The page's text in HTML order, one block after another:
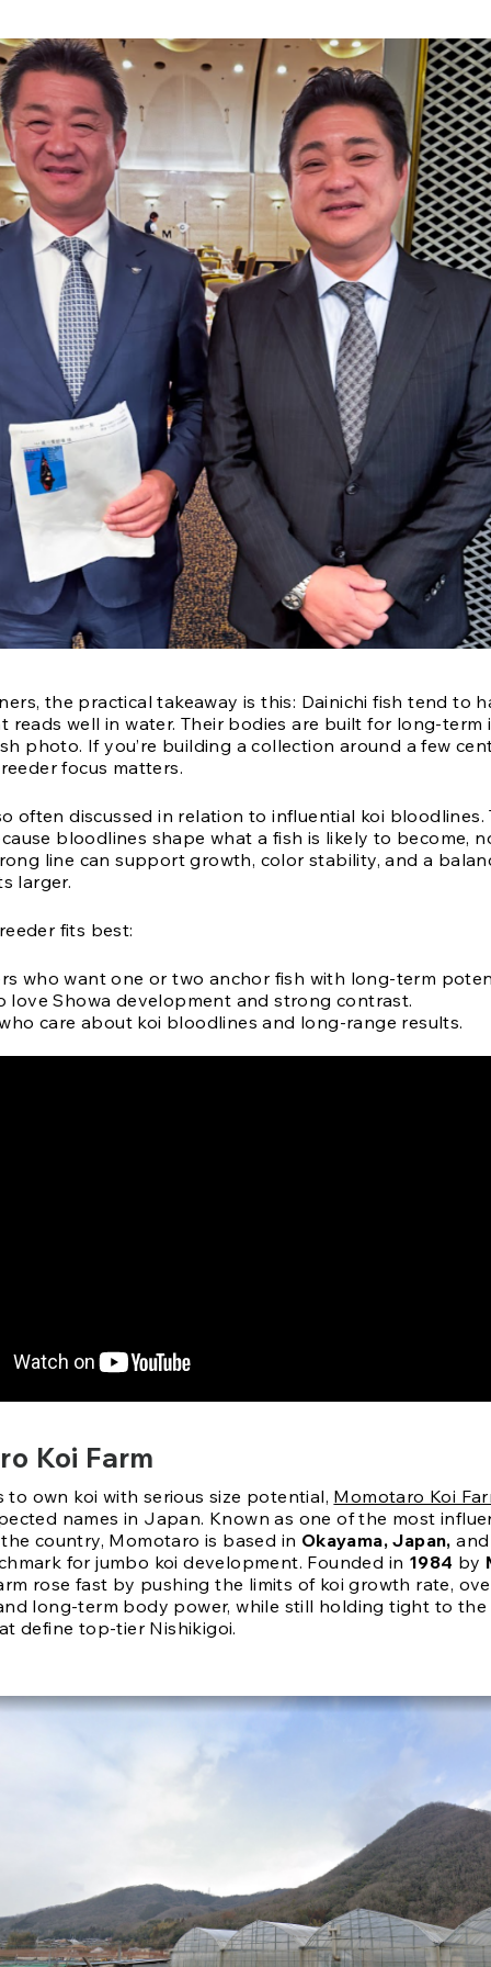
the practical takeaway is this: Dainichi fish tend to
reads well in water. Their bodies are built for long-term
photo. If you’re building a collection around a few
focus matters.
often discussed in relation to influential koi bloodlines.
bloodlines shape what a fish is likely to become,
line can support growth, color stability, and a
larger.
fits best:
who want one or two anchor fish with long-term
love Showa development and strong contrast.
care about koi bloodlines and long-range results.
Koi Farm
to own koi with serious size potential, Momotaro Koi
names in Japan. Known as one of the most
country, Momotaro is based in Okayama, Japan,
for jumbo koi development. Founded in 1984 by
rose fast by pushing the limits of koi growth rate,
long-term body power, while still holding tight to
define top-tier Nishikigoi.